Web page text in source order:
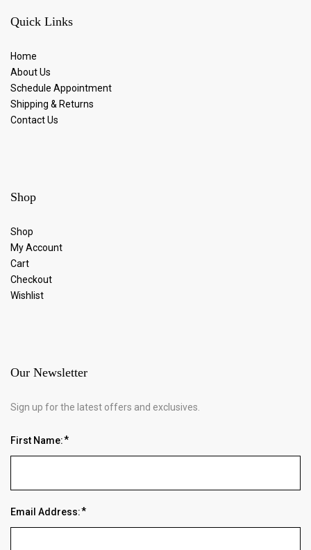
Quick Links
Home
About Us
Schedule Appointment
Shipping & Returns
Contact Us
Shop
Shop
My Account
Cart
Checkout
Wishlist
Our Newsletter
Sign up for the latest offers and exclusives.
First Name:
Email Address: